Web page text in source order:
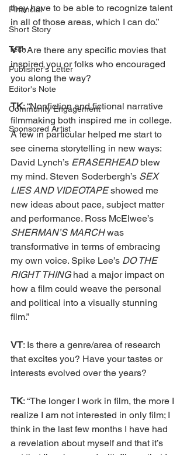
Financial
Short Story
Tech
Publisher's Letter
Editor's Note
Community Engagement
Sponsored Artist
they have to be able to recognize talent
in all of those areas, which I can do.”
VT: Are there any specific movies that
inspired you or folks who encouraged
you along the way?
TK: “Nonfiction and fictional narrative
filmmaking both inspired me in college.
A few in particular helped me start to
see cinema storytelling in new ways:
David Lynch’s ERASERHEAD blew
my mind. Steven Soderbergh’s SEX
LIES AND VIDEOTAPE showed me
new ideas about pace, subject matter
and performance. Ross McElwee’s
SHERMAN’S MARCH was
transformative in terms of embracing
my own voice. Spike Lee’s DO THE
RIGHT THING had a major impact on
how a film could weave the personal
and political into a visually stunning
film.”
VT: Is there a genre/area of research
that excites you? Have your tastes or
interests evolved over the years?
TK: “The longer I work in film, the more I
realize I am not interested in only film; I
think in the last few months I have had
a revelation about myself and that it’s